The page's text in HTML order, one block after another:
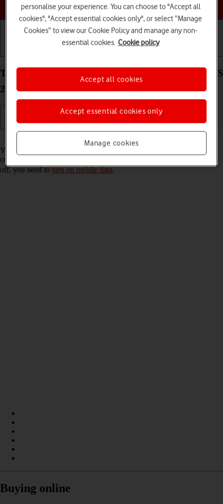
Choose a help topic
Turn Wi-Fi Assist on your Apple iPhone 14 Plus iOS
26 on or off
You can set your phone to use mobile data automatically when the
connection to the Wi-Fi network is weak. To turn Wi-Fi Assist on or
off, you need toturn on mobile data.
Buying online
personalise your experience. You can choose to "Accept all
cookies", "Accept essential cookies only", or select “Manage
Cookies” to view our Cookie Policy and manage any non-
essential cookies. Cookie policy
Manage cookies
Accept essential cookies only
Accept all cookies